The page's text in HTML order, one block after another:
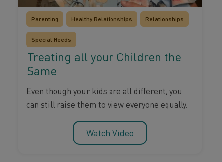
Parenting Healthy Relationships Relationships
Special Needs
Treating all your Children the
Same
Even though your kids are all different, you
can still raise them to view everyone equally.
Watch Video